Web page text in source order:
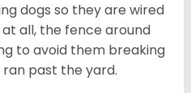
dogs so they are wired
all, the fence around
to avoid them breaking
past the yard.